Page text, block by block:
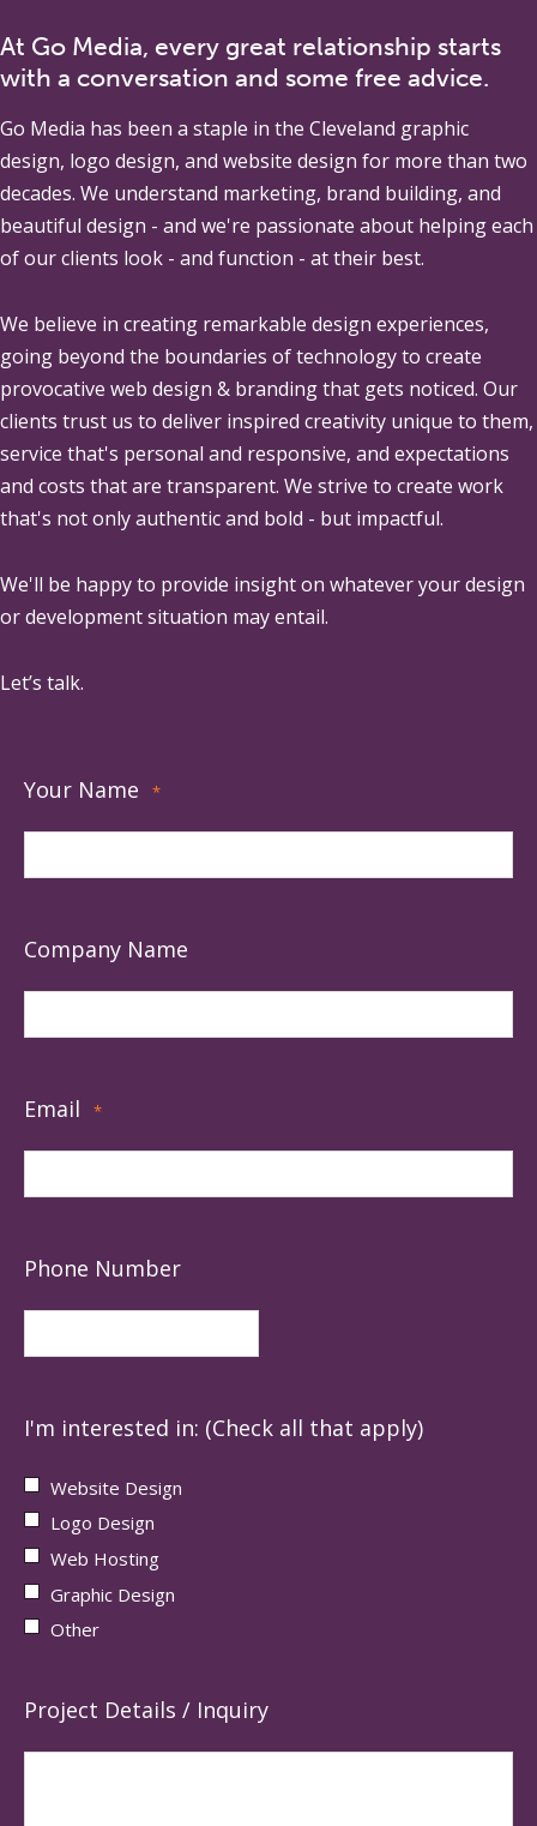
At Go Media, every great relationship starts
with a conversation and some free advice.
Go Media has been a staple in the Cleveland graphic
design, logo design, and website design for more than two
decades. We understand marketing, brand building, and
beautiful design - and we're passionate about helping each
of our clients look - and function - at their best.
We believe in creating remarkable design experiences,
going beyond the boundaries of technology to create
provocative web design & branding that gets noticed. Our
clients trust us to deliver inspired creativity unique to them,
service that's personal and responsive, and expectations
and costs that are transparent. We strive to create work
that's not only authentic and bold - but impactful.
We'll be happy to provide insight on whatever your design
or development situation may entail.
Let’s talk.
Your Name *
Company Name
Email *
Phone Number
I'm interested in: (Check all that apply)
Website Design
Logo Design
Web Hosting
Graphic Design
Other
Project Details / Inquiry